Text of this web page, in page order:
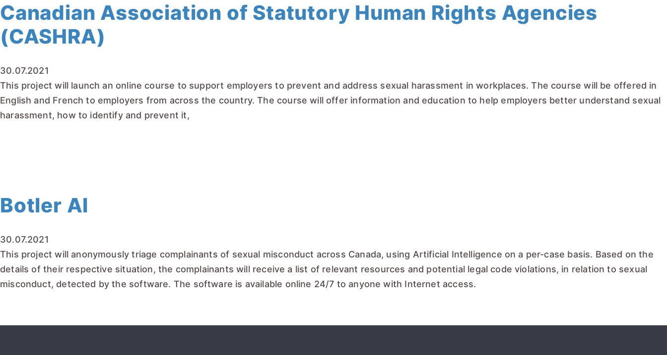
Canadian Association of Statutory Human Rights Agencies
(CASHRA)
30.07.2021
This project will launch an online course to support employers to prevent and address sexual harassment in workplaces. The course will be offered in
English and French to employers from across the country. The course will offer information and education to help employers better understand sexual
harassment, how to identify and prevent it,
Botler AI
30.07.2021
This project will anonymously triage complainants of sexual misconduct across Canada, using Artificial Intelligence on a per-case basis. Based on the
details of their respective situation, the complainants will receive a list of relevant resources and potential legal code violations, in relation to sexual
misconduct, detected by the software. The software is available online 24/7 to anyone with Internet access.